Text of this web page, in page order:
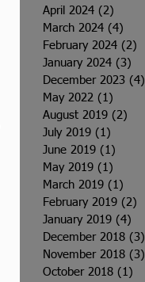
April 2024 (2)
March 2024 (4)
February 2024 (2)
January 2024 (3)
December 2023 (4)
May 2022 (1)
August 2019 (2)
July 2019 (1)
June 2019 (1)
May 2019 (1)
March 2019 (1)
February 2019 (2)
January 2019 (4)
December 2018 (3)
November 2018 (3)
October 2018 (1)